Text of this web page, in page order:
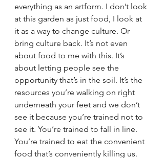
everything as an artform. I don’t look
at this garden as just food, I look at
it as a way to change culture. Or
bring culture back. It’s not even
about food to me with this. It’s
about letting people see the
opportunity that’s in the soil. It’s the
resources you’re walking on right
underneath your feet and we don’t
see it because you’re trained not to
see it. You’re trained to fall in line.
You’re trained to eat the convenient
food that’s conveniently killing us.